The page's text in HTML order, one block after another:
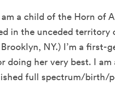
a child of the Horn of
in the unceded territory
NY.) I’m a first-
doing her very best. I
full spectrum/birth/